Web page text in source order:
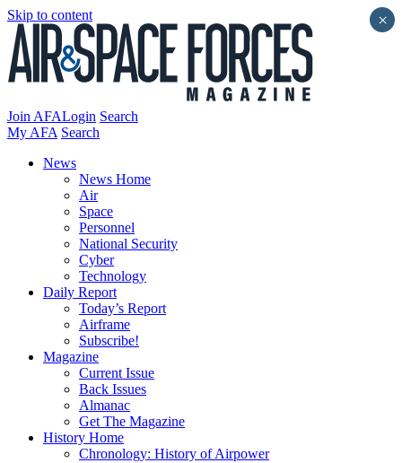
Skip to content
Join AFALogin Search
My AFA Search
News
News Home
Air
Space
Personnel
National Security
Cyber
Technology
Daily Report
Today’s Report
Airframe
Subscribe!
Magazine
Current Issue
Back Issues
Almanac
Get The Magazine
History Home
Chronology: History of Airpower
×